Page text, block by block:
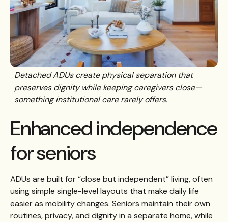
Detached ADUs create physical separation that
preserves dignity while keeping caregivers close—
something institutional care rarely offers.
Enhanced independence
for seniors
ADUs are built for “close but independent” living, often
using simple single-level layouts that make daily life
easier as mobility changes. Seniors maintain their own
routines, privacy, and dignity in a separate home, while